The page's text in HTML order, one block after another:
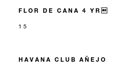
FLOR DE CANA 4 YR
15
HAVANA CLUB AÑEJO